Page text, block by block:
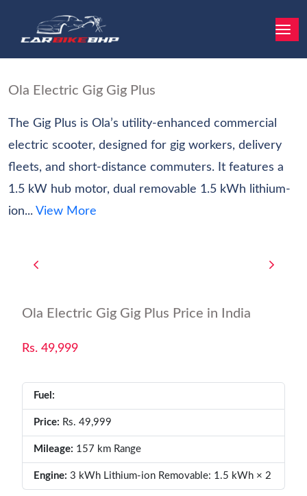
Ola Electric Gig Gig Plus
The Gig Plus is Ola’s utility-enhanced commercial
electric scooter, designed for gig workers, delivery
fleets, and short-distance commuters. It features a
1.5 kW hub motor, dual removable 1.5 kWh lithium-
ion... View More
Ola Electric Gig Gig Plus Price in India
Rs. 49,999
Fuel:
Price: Rs. 49,999
Mileage: 157 km Range
Engine: 3 kWh Lithium-ion Removable: 1.5 kWh × 2